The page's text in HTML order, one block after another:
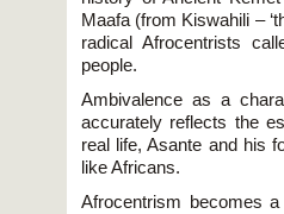
Maafa (from Kiswahili –
radical Afrocentrists
people.
Ambivalence as a
accurately reflects the
real life, Asante and his
like Africans.
Afrocentrism becomes